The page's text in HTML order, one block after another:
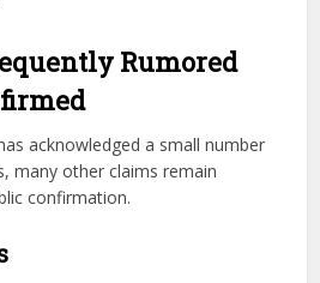
Rumored
acknowledged a small number
many other claims remain
confirmation.